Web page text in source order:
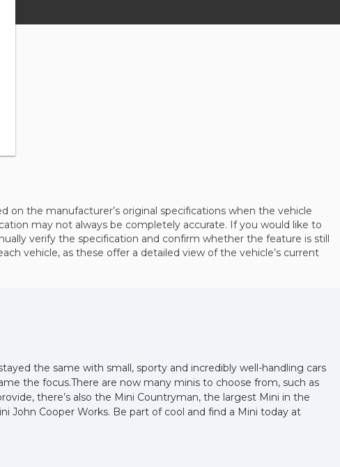
the manufacturer’s original specifications when the vehicle
may not always be completely accurate. If you would like to
verify the specification and confirm whether the feature is still
vehicle, as these offer a detailed view of the vehicle’s current
the same with small, sporty and incredibly well-handling cars
the focus.There are now many minis to choose from, such as
there’s also the Mini Countryman, the largest Mini in the
John Cooper Works. Be part of cool and find a Mini today at